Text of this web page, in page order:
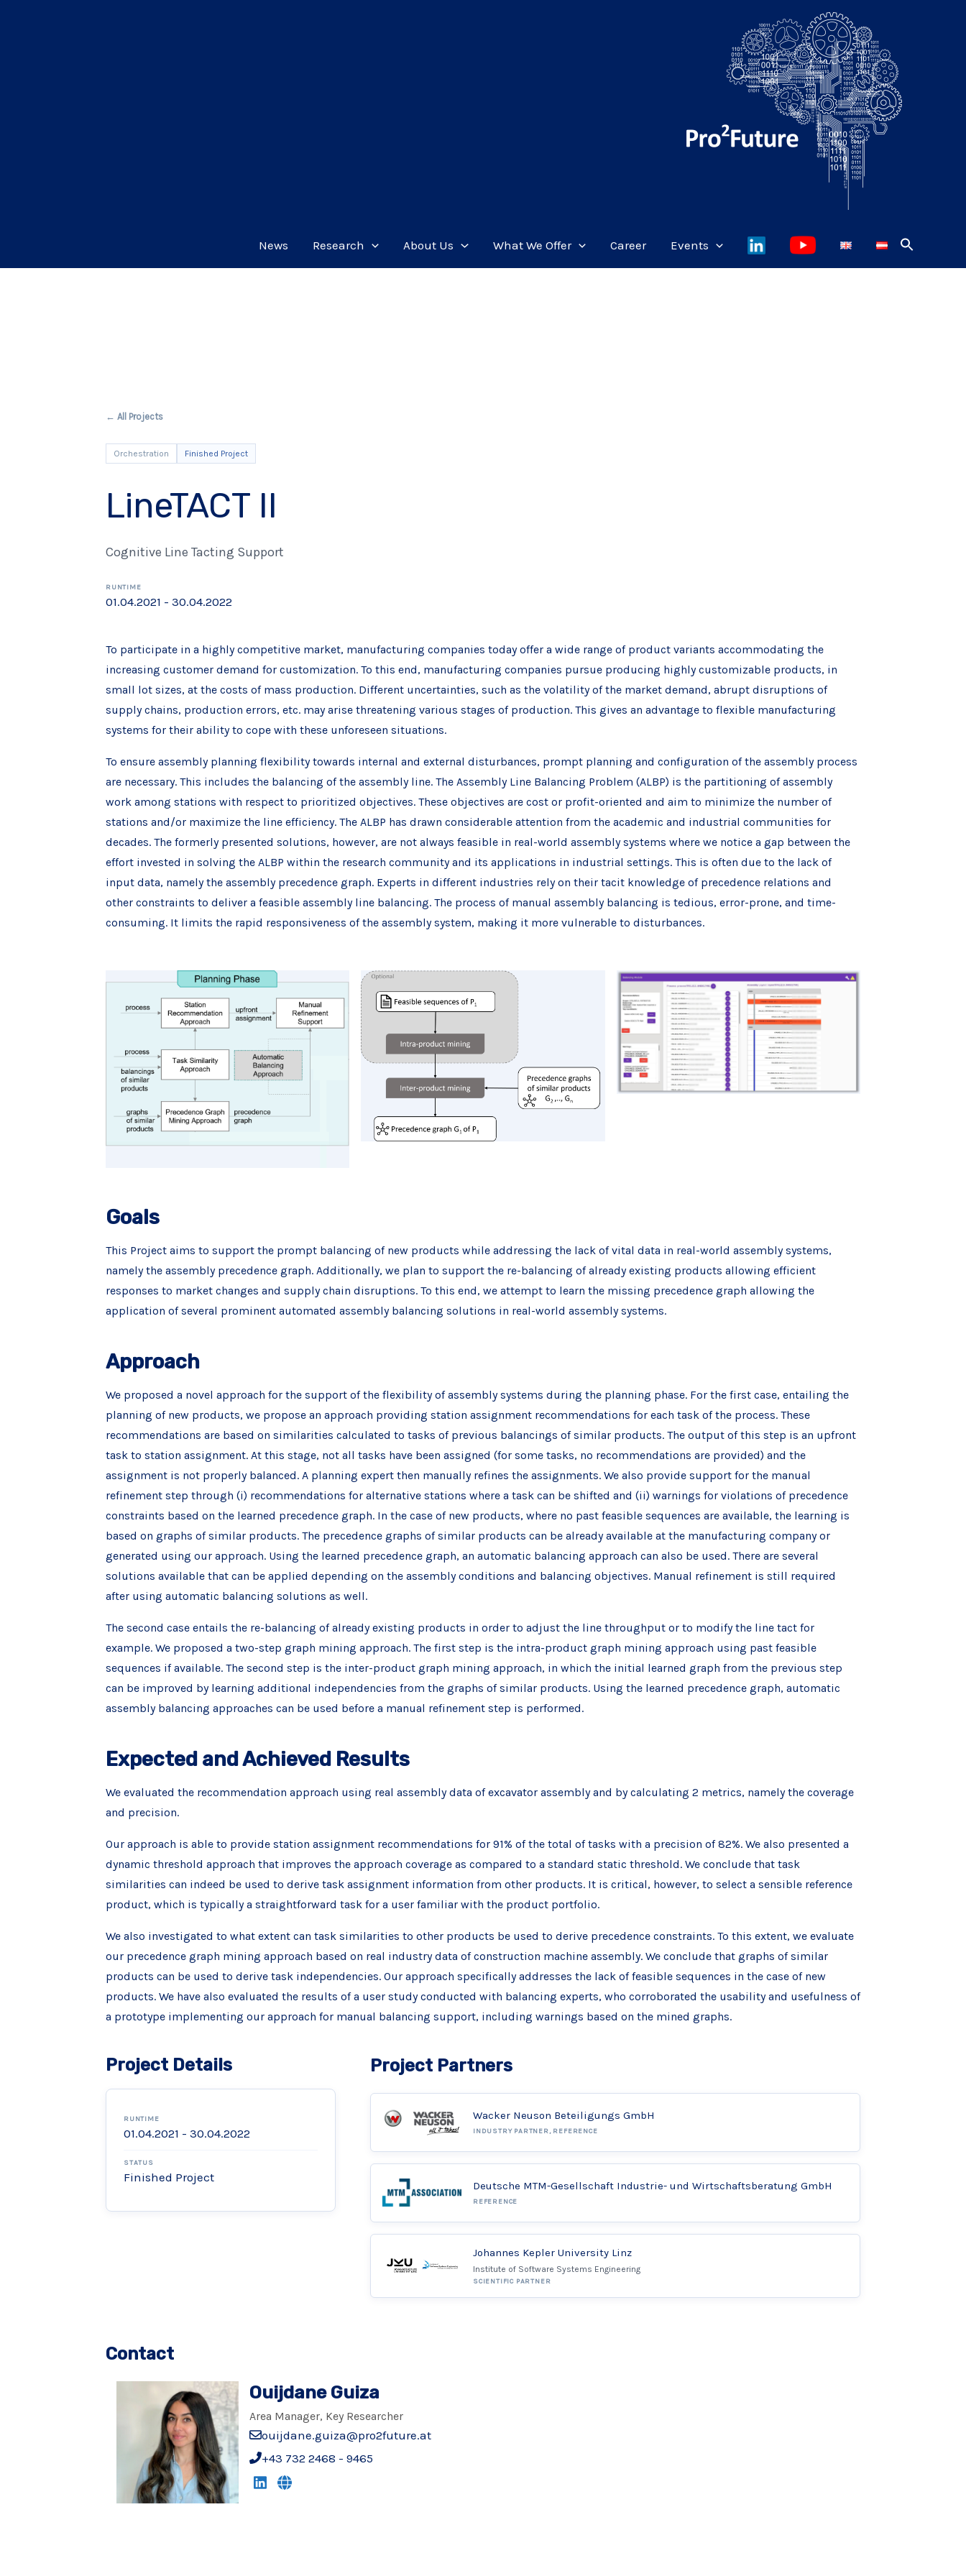
News Research About Us What We Offer Career Events
← All Projects
Orchestration Finished Project
LineTACT II
Cognitive Line Tacting Support
RUNTIME
01.04.2021 - 30.04.2022
To participate in a highly competitive market, manufacturing companies today offer a wide range of product variants accommodating the
increasing customer demand for customization. To this end, manufacturing companies pursue producing highly customizable products, in
small lot sizes, at the costs of mass production. Different uncertainties, such as the volatility of the market demand, abrupt disruptions of
supply chains, production errors, etc. may arise threatening various stages of production. This gives an advantage to flexible manufacturing
systems for their ability to cope with these unforeseen situations.
To ensure assembly planning flexibility towards internal and external disturbances, prompt planning and configuration of the assembly process
are necessary. This includes the balancing of the assembly line. The Assembly Line Balancing Problem (ALBP) is the partitioning of assembly
work among stations with respect to prioritized objectives. These objectives are cost or profit-oriented and aim to minimize the number of
stations and/or maximize the line efficiency. The ALBP has drawn considerable attention from the academic and industrial communities for
decades. The formerly presented solutions, however, are not always feasible in real-world assembly systems where we notice a gap between the
effort invested in solving the ALBP within the research community and its applications in industrial settings. This is often due to the lack of
input data, namely the assembly precedence graph. Experts in different industries rely on their tacit knowledge of precedence relations and
other constraints to deliver a feasible assembly line balancing. The process of manual assembly balancing is tedious, error-prone, and time-
consuming. It limits the rapid responsiveness of the assembly system, making it more vulnerable to disturbances.
Goals
This Project aims to support the prompt balancing of new products while addressing the lack of vital data in real-world assembly systems,
namely the assembly precedence graph. Additionally, we plan to support the re-balancing of already existing products allowing efficient
responses to market changes and supply chain disruptions. To this end, we attempt to learn the missing precedence graph allowing the
application of several prominent automated assembly balancing solutions in real-world assembly systems.
Approach
We proposed a novel approach for the support of the flexibility of assembly systems during the planning phase. For the first case, entailing the
planning of new products, we propose an approach providing station assignment recommendations for each task of the process. These
recommendations are based on similarities calculated to tasks of previous balancings of similar products. The output of this step is an upfront
task to station assignment. At this stage, not all tasks have been assigned (for some tasks, no recommendations are provided) and the
assignment is not properly balanced. A planning expert then manually refines the assignments. We also provide support for the manual
refinement step through (i) recommendations for alternative stations where a task can be shifted and (ii) warnings for violations of precedence
constraints based on the learned precedence graph. In the case of new products, where no past feasible sequences are available, the learning is
based on graphs of similar products. The precedence graphs of similar products can be already available at the manufacturing company or
generated using our approach. Using the learned precedence graph, an automatic balancing approach can also be used. There are several
solutions available that can be applied depending on the assembly conditions and balancing objectives. Manual refinement is still required
after using automatic balancing solutions as well.
The second case entails the re-balancing of already existing products in order to adjust the line throughput or to modify the line tact for
example. We proposed a two-step graph mining approach. The first step is the intra-product graph mining approach using past feasible
sequences if available. The second step is the inter-product graph mining approach, in which the initial learned graph from the previous step
can be improved by learning additional independencies from the graphs of similar products. Using the learned precedence graph, automatic
assembly balancing approaches can be used before a manual refinement step is performed.
Expected and Achieved Results
We evaluated the recommendation approach using real assembly data of excavator assembly and by calculating 2 metrics, namely the coverage
and precision.
Our approach is able to provide station assignment recommendations for 91% of the total of tasks with a precision of 82%. We also presented a
dynamic threshold approach that improves the approach coverage as compared to a standard static threshold. We conclude that task
similarities can indeed be used to derive task assignment information from other products. It is critical, however, to select a sensible reference
product, which is typically a straightforward task for a user familiar with the product portfolio.
We also investigated to what extent can task similarities to other products be used to derive precedence constraints. To this extent, we evaluate
our precedence graph mining approach based on real industry data of construction machine assembly. We conclude that graphs of similar
products can be used to derive task independencies. Our approach specifically addresses the lack of feasible sequences in the case of new
products. We have also evaluated the results of a user study conducted with balancing experts, who corroborated the usability and usefulness of
a prototype implementing our approach for manual balancing support, including warnings based on the mined graphs.
Project Details
RUNTIME
01.04.2021 - 30.04.2022
STATUS
Finished Project
Project Partners
Wacker Neuson Beteiligungs GmbH
INDUSTRY PARTNER, REFERENCE
Deutsche MTM-Gesellschaft Industrie- und Wirtschaftsberatung GmbH
REFERENCE
Johannes Kepler University Linz
Institute of Software Systems Engineering
SCIENTIFIC PARTNER
Contact
Ouijdane Guiza
Area Manager, Key Researcher
ouijdane.guiza@pro2future.at
+43 732 2468 - 9465